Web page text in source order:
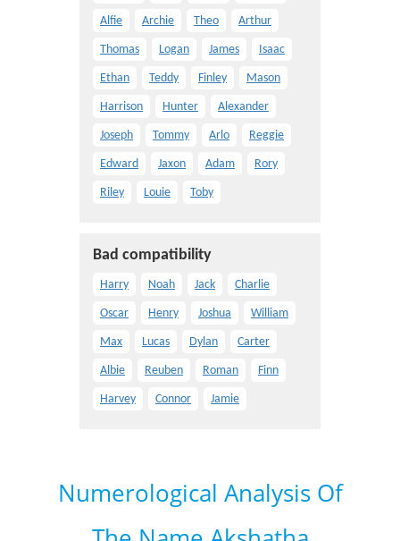
Alfie Archie Theo Arthur
Thomas Logan James Isaac
Ethan Teddy Finley Mason
Harrison Hunter Alexander
Joseph Tommy Arlo Reggie
Edward Jaxon Adam Rory
Riley Louie Toby
Bad compatibility
Harry Noah Jack Charlie
Oscar Henry Joshua William
Max Lucas Dylan Carter
Albie Reuben Roman Finn
Harvey Connor Jamie
Numerological Analysis Of